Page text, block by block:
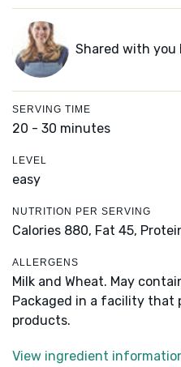
Shared with you
SERVING TIME
20 - 30 minutes
LEVEL
easy
NUTRITION PER SERVING
Calories 880, Fat 45,
ALLERGENS
Milk and Wheat. May
Packaged in a facility that
products.
View ingredient